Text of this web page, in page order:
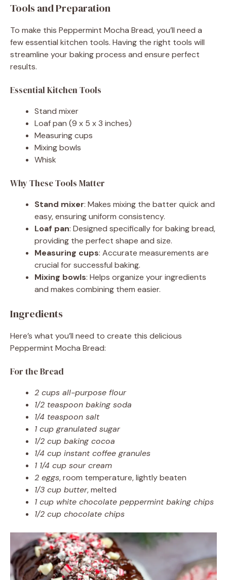
Tools and Preparation
To make this Peppermint Mocha Bread, you’ll need a
few essential kitchen tools. Having the right tools will
streamline your baking process and ensure perfect
results.
Essential Kitchen Tools
Stand mixer
Loaf pan (9 x 5 x 3 inches)
Measuring cups
Mixing bowls
Whisk
Why These Tools Matter
Stand mixer: Makes mixing the batter quick and
easy, ensuring uniform consistency.
Loaf pan: Designed specifically for baking bread,
providing the perfect shape and size.
Measuring cups: Accurate measurements are
crucial for successful baking.
Mixing bowls: Helps organize your ingredients
and makes combining them easier.
Ingredients
Here’s what you’ll need to create this delicious
Peppermint Mocha Bread:
For the Bread
2 cups all-purpose flour
1/2 teaspoon baking soda
1/4 teaspoon salt
1 cup granulated sugar
1/2 cup baking cocoa
1/4 cup instant coffee granules
1 1/4 cup sour cream
2 eggs, room temperature, lightly beaten
1/3 cup butter, melted
1 cup white chocolate peppermint baking chips
1/2 cup chocolate chips